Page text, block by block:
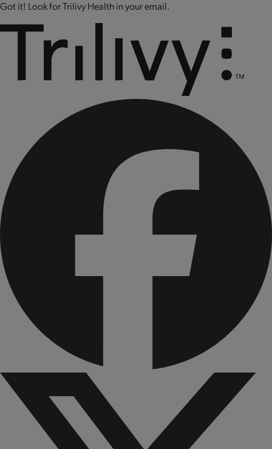
CONTAINS BIOENGINEERED FOOD INGREDIENTS.
Got it! Look for Trilivy Health in your email.